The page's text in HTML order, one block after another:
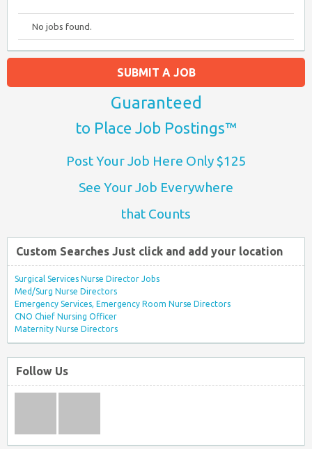
No jobs found.
SUBMIT A JOB
Guaranteed
to Place Job Postings™
Post Your Job Here Only $125
See Your Job Everywhere
that Counts
Custom Searches Just click and add your location
Surgical Services Nurse Director Jobs
Med/Surg Nurse Directors
Emergency Services, Emergency Room Nurse Directors
CNO Chief Nursing Officer
Maternity Nurse Directors
Follow Us